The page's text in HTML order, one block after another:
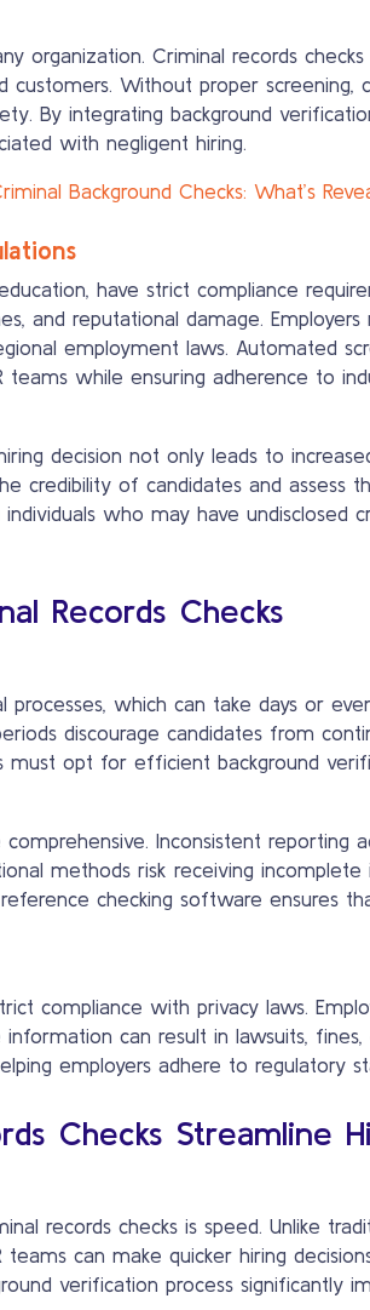
organization. Criminal records
Without proper
By integrating background
with negligent hiring.
Background Checks: What’s
have strict compliance
and reputational damage.
employment laws. Automated
while ensuring adherence to
decision not only leads to
credibility of candidates and assess
who may have
Records Checks
processes, which can take days or
discourage candidates from
must opt for efficient background
Inconsistent reporting
methods risk receiving
checking software ensures
compliance with privacy laws.
can result in lawsuits,
employers adhere to regulatory
Checks Streamline
records checks is speed. Unlike
teams can make quicker hiring
verification process significantly